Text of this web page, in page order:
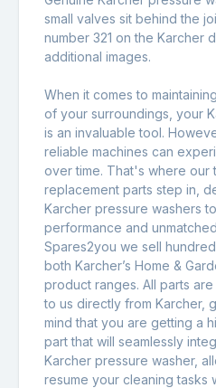
small valves sit behind the
number 321 on the Karcher
additional images.
When it comes to
of your surroundings, your
is an invaluable tool.
reliable machines can
over time. That's where
replacement parts step in,
Karcher pressure washers
performance and
Spares2you we sell
both Karcher’s Home &
product ranges. All parts
to us directly from Karcher,
mind that you are getting a
part that will seamlessly
Karcher pressure washer,
resume your cleaning tasks